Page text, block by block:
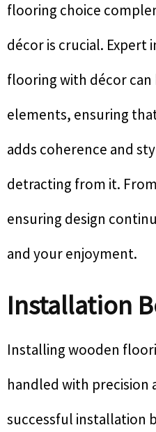
flooring choice
décor is crucial. Expert
flooring with décor
elements, ensuring
adds coherence and
detracting from it.
ensuring design
and your enjoyment.
Installation
Installing wooden
handled with precision
successful installation